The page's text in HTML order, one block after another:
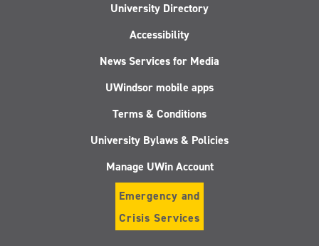
University Directory
Accessibility
News Services for Media
UWindsor mobile apps
Terms & Conditions
University Bylaws & Policies
Manage UWin Account
Emergency and
Crisis Services